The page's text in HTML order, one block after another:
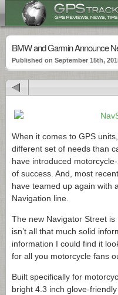
BMW and Garmin Announce
Published on September 15th,
When it comes to GPS
different set of needs than
have introduced
of success. And, most
have teamed up again with
Navigation line.
The new Navigator Street
isn’t all that much solid
information I could find it
for all you motorcycle fans
Built specifically for
bright 4.3 inch glove-